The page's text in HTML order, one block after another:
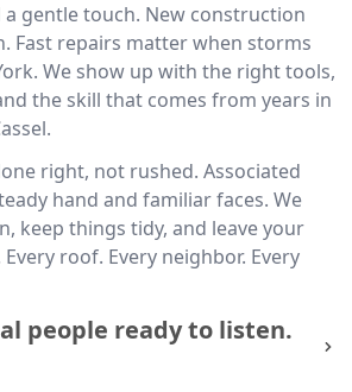
gentle touch. New construction
Fast repairs matter when storms
We show up with the right tools,
the skill that comes from years in
right, not rushed. Associated
hand and familiar faces. We
keep things tidy, and leave your
roof. Every neighbor. Every
people ready to listen.